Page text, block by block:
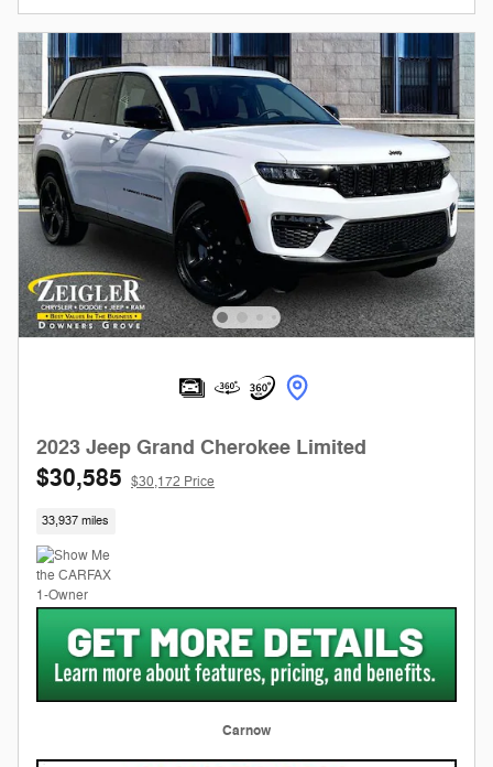
2023 Jeep Grand Cherokee Limited
$30,585 $30,172 Price
33,937 miles
Carnow